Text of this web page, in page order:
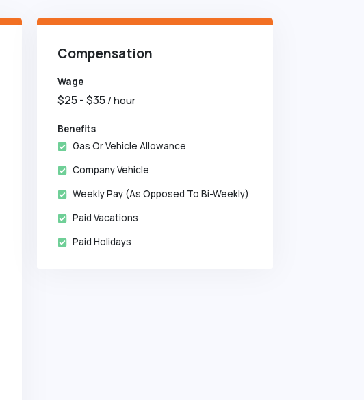
Compensation
Wage
$25- $35 / hour
Benefits
Gas Or Vehicle Allowance
Company Vehicle
Weekly Pay (as Opposed To Bi-Weekly)
Paid Vacations
Paid Holidays